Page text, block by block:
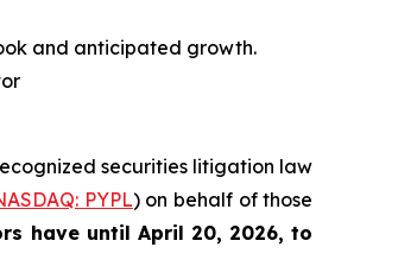
and anticipated growth.
securities litigation law
PYPL) on behalf of those
have until April 20, 2026, to